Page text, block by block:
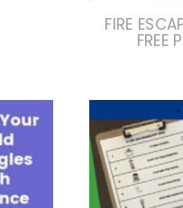
FIRE
FREE